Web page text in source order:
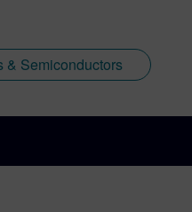
& Semiconductors